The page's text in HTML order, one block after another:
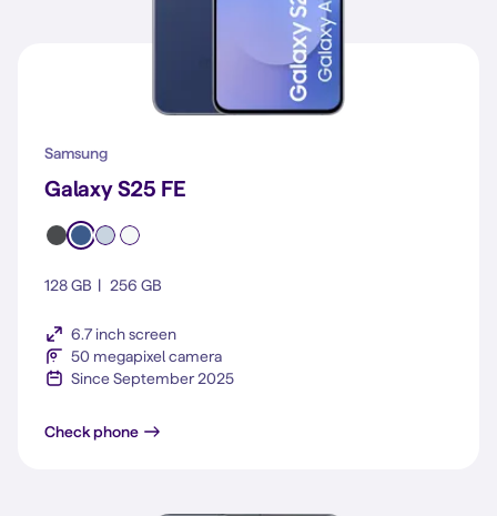
Samsung
Galaxy S25 FE
128 GB 256 GB
6.7 inch screen
50 megapixel camera
Since September 2025
Check phoneGalaxy S25 FE